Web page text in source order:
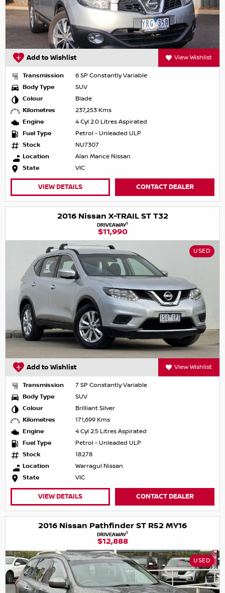
Add to Wishlist View Wishlist
Transmission
6 SP Constantly Variable
Body Type
SUV
Colour
Blade
Kilometres
237,253 Kms
Engine
4 Cyl 2.0 Litres Aspirated
Fuel Type
Petrol - Unleaded ULP
Stock
NU7307
Location
Alan Mance Nissan
State
VIC
VIEW DETAILS CONTACT DEALER
2016 Nissan X-TRAIL ST T32
DRIVEAWAY1
$11,990
USED
Add to Wishlist View Wishlist
Transmission
7 SP Constantly Variable
Body Type
SUV
Colour
Brilliant Silver
Kilometres
171,699 Kms
Engine
4 Cyl 2.5 Litres Aspirated
Fuel Type
Petrol - Unleaded ULP
Stock
18278
Location
Warragul Nissan
State
VIC
VIEW DETAILS CONTACT DEALER
2016 Nissan Pathfinder ST R52 MY16
DRIVEAWAY1
$12,888
USED